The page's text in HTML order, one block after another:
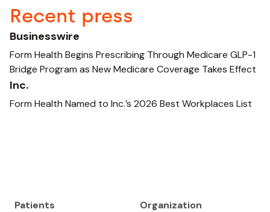
Recent press
Businesswire
Form Health Begins Prescribing Through Medicare GLP-1
Bridge Program as New Medicare Coverage Takes Effect
Inc.
Form Health Named to Inc.’s 2026 Best Workplaces List
Patients
Organization